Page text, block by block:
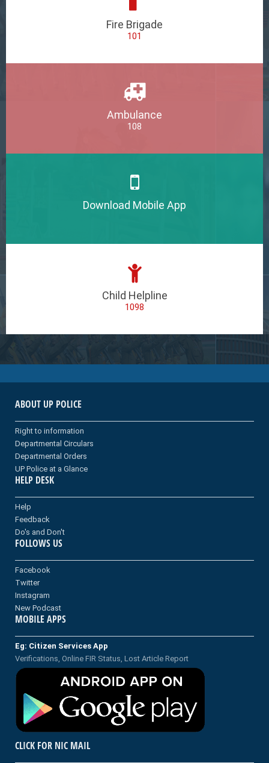
Fire Brigade
101
Ambulance
108
Download Mobile App
Child Helpline
1098
ABOUT UP POLICE
Right to information
Departmental Circulars
Departmental Orders
UP Police at a Glance
HELP DESK
Help
Feedback
Do's and Don't
FOLLOWS US
Facebook
Twitter
Instagram
New Podcast
MOBILE APPS
Eg: Citizen Services App
Verifications, Online FIR Status, Lost Article Report
CLICK FOR NIC MAIL